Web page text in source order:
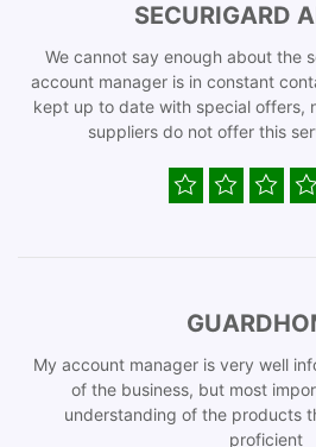
SECURIGARD
We cannot say enough about the
account manager is in constant
kept up to date with special offers,
suppliers do not offer this
My account manager is very well
of the business, but most
understanding of the products
proficient